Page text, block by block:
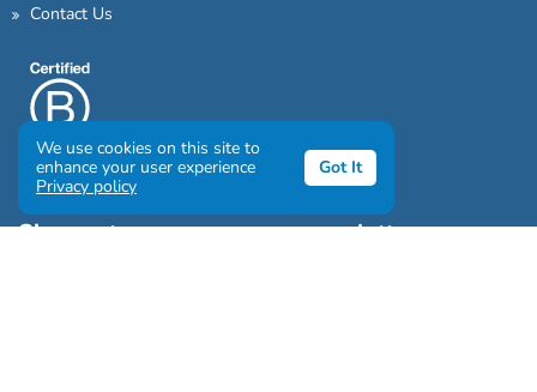
Contact Us
Sign up to our awesome newsletter
We use cookies on this site to
enhance your user experience
Privacy policy
Got It